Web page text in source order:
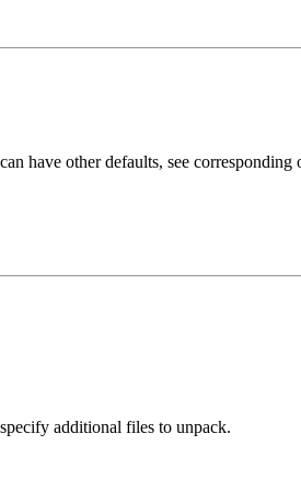
have other defaults, see corresponding
additional files to unpack.